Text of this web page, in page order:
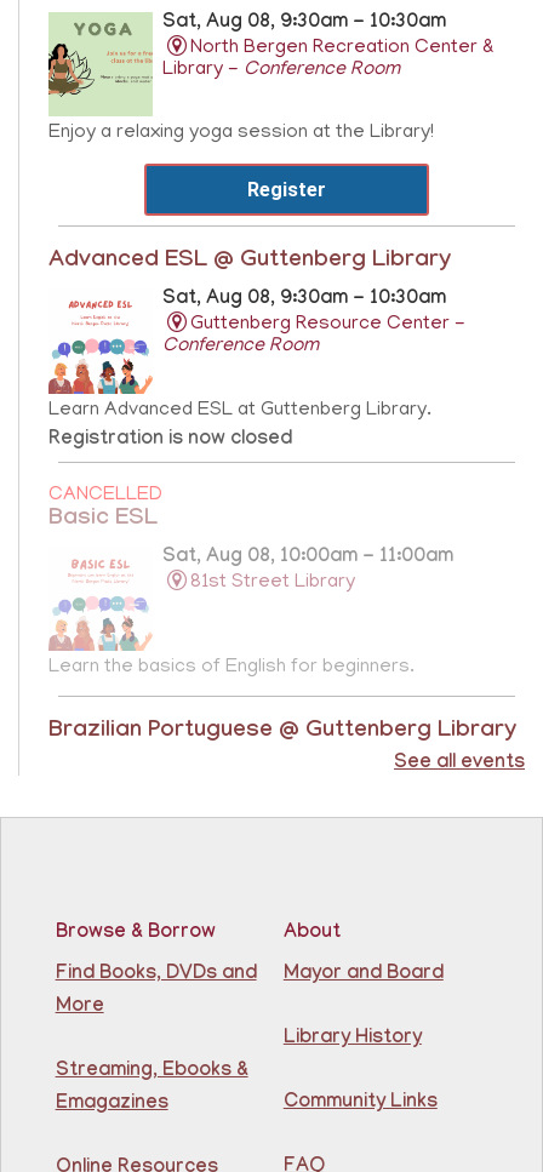
Sat, Aug 08, 9:30am - 10:30am
North Bergen Recreation Center &
Library - Conference Room
Enjoy a relaxing yoga session at the Library!
Register
Advanced ESL @ Guttenberg Library
Sat, Aug 08, 9:30am - 10:30am
Guttenberg Resource Center -
Conference Room
Learn Advanced ESL at Guttenberg Library.
Registration is now closed
CANCELLED
Basic ESL
Sat, Aug 08, 10:00am - 11:00am
81st Street Library
Learn the basics of English for beginners.
Brazilian Portuguese @ Guttenberg Library
Sat, Aug 08, 10:45am - 11:45am
Conference Room
Registration is now closed
Basic ESL: Level 1
Mon, Aug 10, 9:15am - 10:45am
81st Street Library
ages 18+
See all events
Browse & Borrow
Find Books, DVDs and
More
Streaming, Ebooks &
Emagazines
About
Mayor and Board
Library History
Community Links